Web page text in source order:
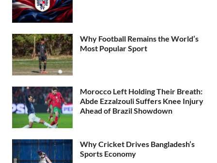
Why Football Remains the World’s
Most Popular Sport
Morocco Left Holding Their Breath:
Abde Ezzalzouli Suffers Knee Injury
Ahead of Brazil Showdown
Why Cricket Drives Bangladesh’s
Sports Economy